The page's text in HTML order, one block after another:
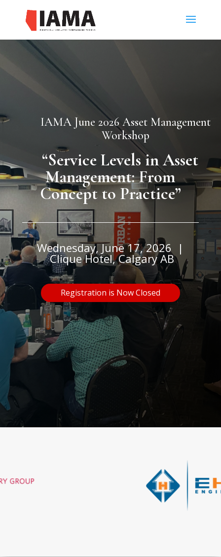
IAMA June 2026 Asset Management
Workshop
“Service Levels in Asset
Management: From
Concept to Practice”
Wednesday, June 17, 2026 |
Clique Hotel, Calgary AB
Registration is Now Closed